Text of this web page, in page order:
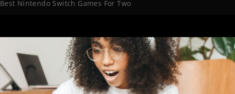
Best Nintendo Switch Games For Two